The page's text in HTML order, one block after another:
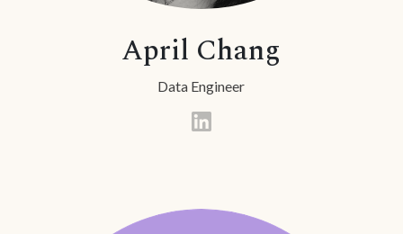
April Chang
Data Engineer